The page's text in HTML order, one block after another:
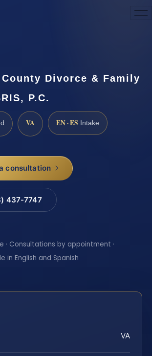
Divorce & Family
P.C.
VA EN · ES Intake
consultation
437-7747
· Consultations by appointment ·
in English and Spanish
VA